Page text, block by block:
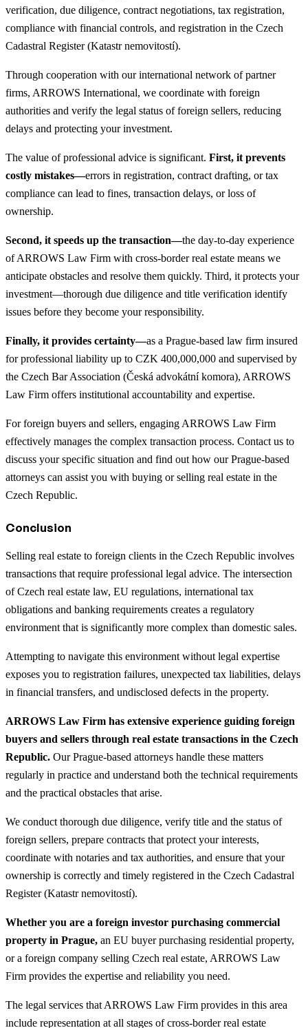
verification, due diligence, contract negotiations, tax registration,
compliance with financial controls, and registration in the Czech
Cadastral Register (Katastr nemovitostí).
Through cooperation with our international network of partner
firms, ARROWS International, we coordinate with foreign
authorities and verify the legal status of foreign sellers, reducing
delays and protecting your investment.
The value of professional advice is significant. First, it prevents
costly mistakes—errors in registration, contract drafting, or tax
compliance can lead to fines, transaction delays, or loss of
ownership.
Second, it speeds up the transaction—the day-to-day experience
of ARROWS Law Firm with cross-border real estate means we
anticipate obstacles and resolve them quickly. Third, it protects your
investment—thorough due diligence and title verification identify
issues before they become your responsibility.
Finally, it provides certainty—as a Prague-based law firm insured
for professional liability up to CZK 400,000,000 and supervised by
the Czech Bar Association (Česká advokátní komora), ARROWS
Law Firm offers institutional accountability and expertise.
For foreign buyers and sellers, engaging ARROWS Law Firm
effectively manages the complex transaction process. Contact us to
discuss your specific situation and find out how our Prague-based
attorneys can assist you with buying or selling real estate in the
Czech Republic.
Conclusion
Selling real estate to foreign clients in the Czech Republic involves
transactions that require professional legal advice. The intersection
of Czech real estate law, EU regulations, international tax
obligations and banking requirements creates a regulatory
environment that is significantly more complex than domestic sales.
Attempting to navigate this environment without legal expertise
exposes you to registration failures, unexpected tax liabilities, delays
in financial transfers, and undisclosed defects in the property.
ARROWS Law Firm has extensive experience guiding foreign
buyers and sellers through real estate transactions in the Czech
Republic. Our Prague-based attorneys handle these matters
regularly in practice and understand both the technical requirements
and the practical obstacles that arise.
We conduct thorough due diligence, verify title and the status of
foreign sellers, prepare contracts that protect your interests,
coordinate with notaries and tax authorities, and ensure that your
ownership is correctly and timely registered in the Czech Cadastral
Register (Katastr nemovitostí).
Whether you are a foreign investor purchasing commercial
property in Prague, an EU buyer purchasing residential property,
or a foreign company selling Czech real estate, ARROWS Law
Firm provides the expertise and reliability you need.
The legal services that ARROWS Law Firm provides in this area
include representation at all stages of cross-border real estate